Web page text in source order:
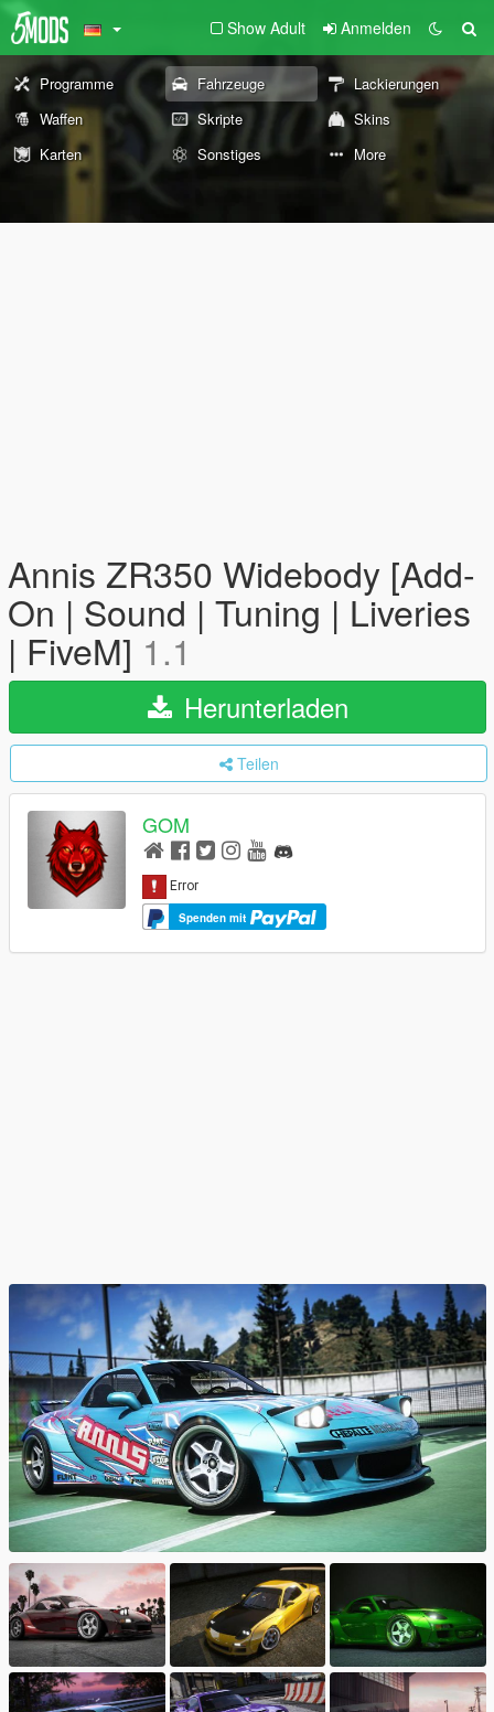
Show Adult Anmelden
Programme Fahrzeuge
Lackierungen
Waffen
Skripte
Skins
Karten
Sonstiges More
Annis ZR350 Widebody [Add-
On | Sound | Tuning | Liveries
| FiveM] 1.1
Herunterladen
Teilen
GOM
Spenden mit